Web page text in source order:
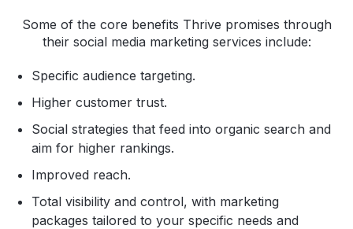
Some of the core benefits Thrive promises through
their social media marketing services include:
Specific audience targeting.
Higher customer trust.
Social strategies that feed into organic search and
aim for higher rankings.
Improved reach.
Total visibility and control, with marketing
packages tailored to your specific needs and